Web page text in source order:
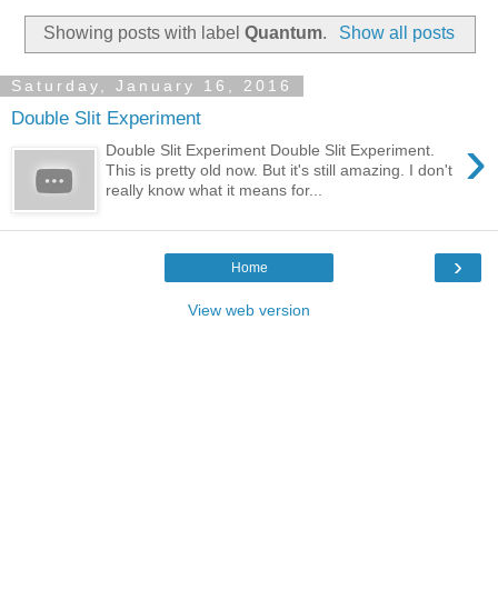
Showing posts with labelQuantum. Show all posts
Saturday, January 16, 2016
Double Slit Experiment
›
Double Slit Experiment Double Slit Experiment.
This is pretty old now. But it's still amazing. I don't
really know what it means for...
›
Home
View web version